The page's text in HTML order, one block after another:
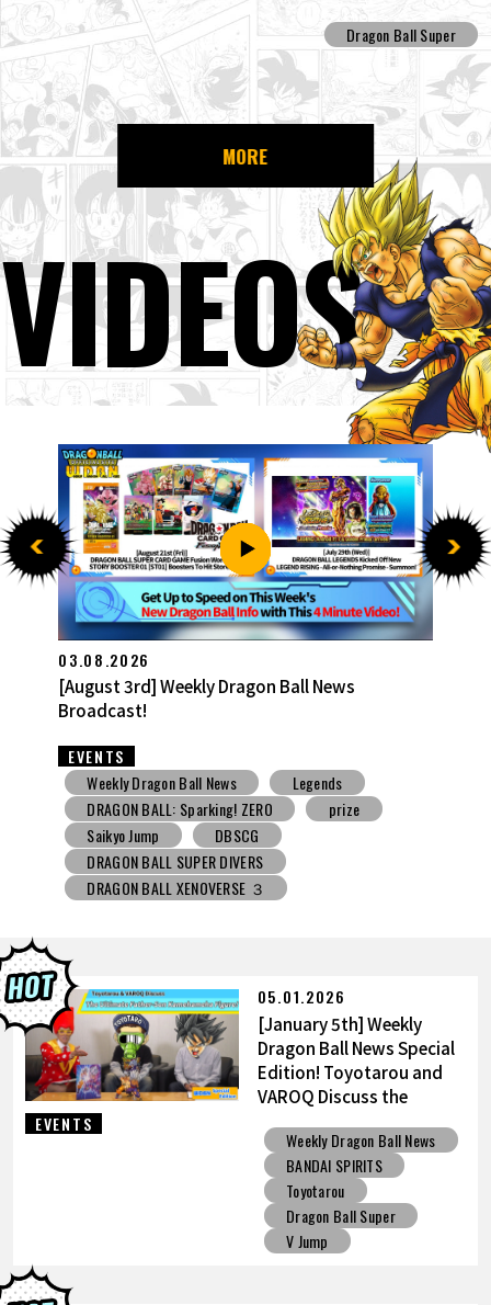
anime Dragon Ball Super begins anew!
Dragon Ball Super
MORE
VIDEOS
27.07.2026
[July 27th] Weekly Dragon Ball News Broadcast!
EVENTS
Weekly Dragon Ball News
Snack Toys
V Jump
DBSCG
DRAGON BALL SUPER DIVERS
DRAGON BALL XENOVERSE ３
DRAGON BALL GEKISHIN SQUADRA
DRAGON BALL: Sparking! ZERO
Gashapon
BANDAI
EVENTS
05.01.2026
[January 5th] Weekly
Dragon Ball News Special
Edition! Toyotarou and
VAROQ Discuss the
Kamehameha Figure!
Weekly Dragon Ball News
BANDAI SPIRITS
Toyotarou
Dragon Ball Super
V Jump